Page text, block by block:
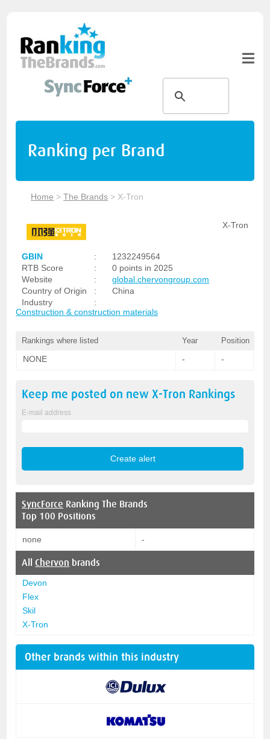
Ranking per Brand
Home >The Brands > X-Tron
X-Tron
GBIN :
1232249564
RTB Score
:
0 points in 2025
Website
:
global.chervongroup.com
Country of Origin
:
China
Industry
:
Construction & construction materials
Rankings where listed Year Position
NONE - -
Keep me posted on newX-Tron Rankings
E-mail address
SyncForce Ranking The Brands
Top 100 Positions
none -
AllChervon brands
Devon
Flex
Skil
X-Tron
Other brands within this industry